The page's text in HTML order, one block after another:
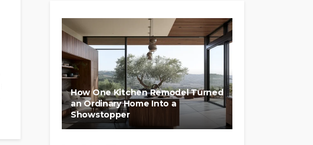
How One Kitchen Remodel Turned
an Ordinary Home Into a
Showstopper